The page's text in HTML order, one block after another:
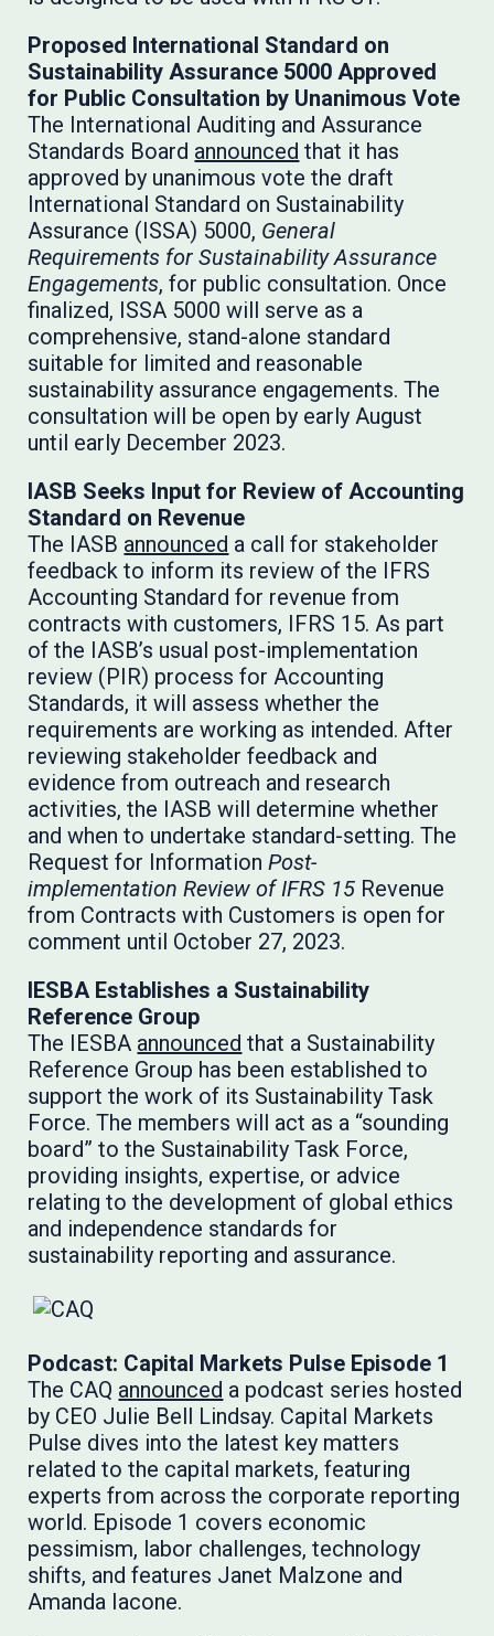
Proposed International Standard on
Sustainability Assurance 5000 Approved
for Public Consultation by Unanimous Vote
The International Auditing and Assurance
Standards Board announced that it has
approved by unanimous vote the draft
International Standard on Sustainability
Assurance (ISSA) 5000, General
Requirements for Sustainability Assurance
Engagements, for public consultation. Once
finalized, ISSA 5000 will serve as a
comprehensive, stand-alone standard
suitable for limited and reasonable
sustainability assurance engagements. The
consultation will be open by early August
until early December 2023.
IASB Seeks Input for Review of Accounting
Standard on Revenue
The IASB announced a call for stakeholder
feedback to inform its review of the IFRS
Accounting Standard for revenue from
contracts with customers, IFRS 15. As part
of the IASB’s usual post-implementation
review (PIR) process for Accounting
Standards, it will assess whether the
requirements are working as intended. After
reviewing stakeholder feedback and
evidence from outreach and research
activities, the IASB will determine whether
and when to undertake standard-setting. The
Request for InformationPost-
implementation Review of IFRS 15 Revenue
from Contracts with Customers is open for
comment until October 27, 2023.
IESBA Establishes a Sustainability
Reference Group
The IESBA announced that a Sustainability
Reference Group has been established to
support the work of its Sustainability Task
Force. The members will act as a “sounding
board” to the Sustainability Task Force,
providing insights, expertise, or advice
relating to the development of global ethics
and independence standards for
sustainability reporting and assurance.
Podcast: Capital Markets Pulse Episode 1
The CAQ announced a podcast series hosted
by CEO Julie Bell Lindsay. Capital Markets
Pulse dives into the latest key matters
related to the capital markets, featuring
experts from across the corporate reporting
world. Episode 1 covers economic
pessimism, labor challenges, technology
shifts, and features Janet Malzone and
Amanda Iacone.